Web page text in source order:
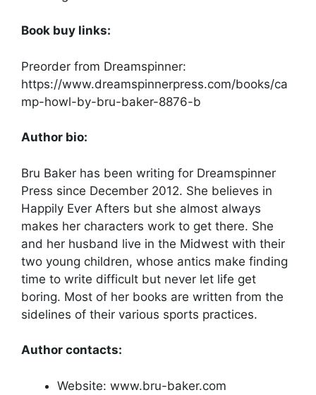
Book buy links:
Preorder from Dreamspinner:
https://www.dreamspinnerpress.com/books/ca
mp-howl-by-bru-baker-8876-b
Author bio:
Bru Baker has been writing for Dreamspinner
Press since December 2012. She believes in
Happily Ever Afters but she almost always
makes her characters work to get there. She
and her husband live in the Midwest with their
two young children, whose antics make finding
time to write difficult but never let life get
boring. Most of her books are written from the
sidelines of their various sports practices.
Author contacts:
Website: www.bru-baker.com